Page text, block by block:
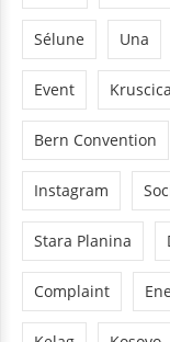
Sélune Una
Event Kruscica
Bern Convention
Instagram
Stara Planina
Complaint